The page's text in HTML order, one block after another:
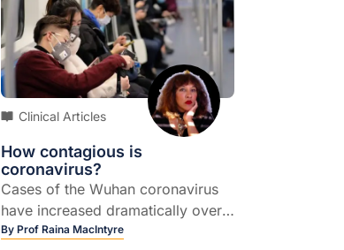
the lungs, in turn reducing their
risk of getting cancer.
Clinical Articles
How contagious is
coronavirus?
Cases of the Wuhan coronavirus
have increased dramatically over
the past week, prompting
By Prof Raina MacIntyre